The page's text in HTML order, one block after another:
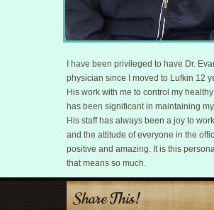
I have been privileged to have Dr.
physician since I moved to Lufkin 12
His work with me to control my
has been significant in maintaining
His staff has always been a joy to
and the attitude of everyone in the
positive and amazing. It is this
that means so much.
Share This!